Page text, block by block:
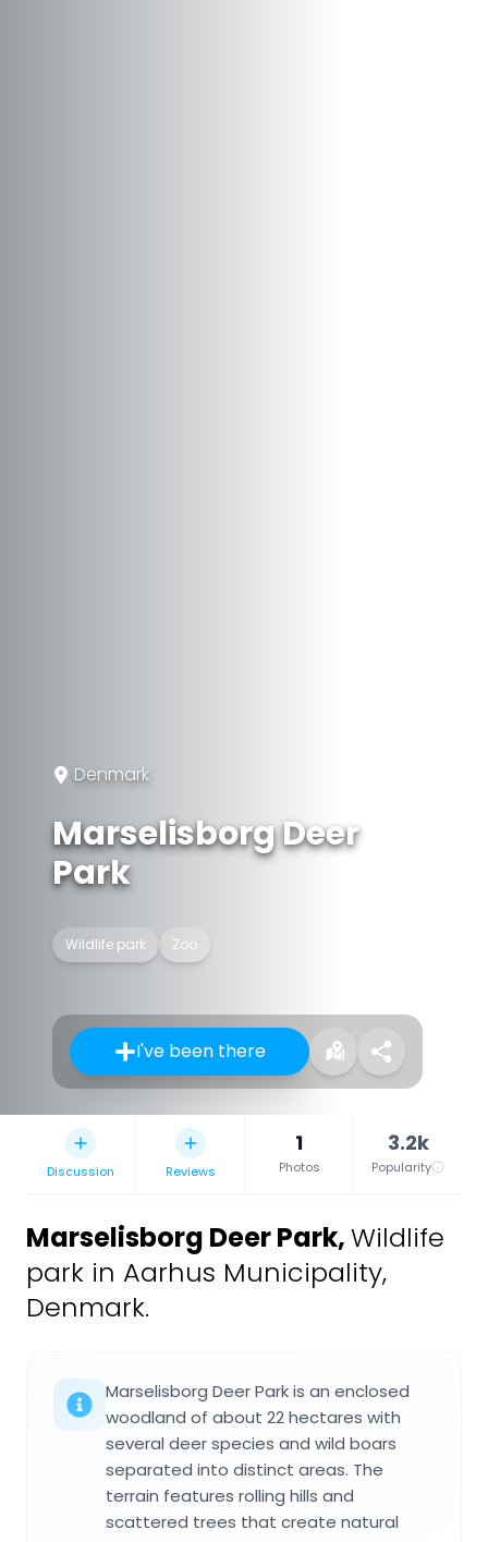
Denmark
Marselisborg Deer
Park
Wildlife park Zoo
I've been there
Discussion Reviews
1
Photos
3.2k
Popularity
Marselisborg Deer Park,Wildlife
park in Aarhus Municipality,
Denmark.
Marselisborg Deer Park is an enclosed
woodland of about 22 hectares with
several deer species and wild boars
separated into distinct areas. The
terrain features rolling hills and
scattered trees that create natural